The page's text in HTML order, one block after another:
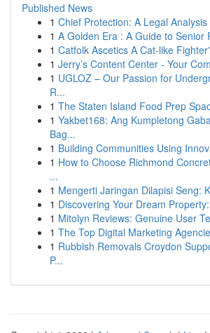
Published News
1 Chief Protection: A Legal Analysis
1 A Golden Era : A Guide to Senior
1 Catfolk Ascetics A Cat-like
1 Jerry’s Content Center - Your
1 UGLOZ – Our Passion for
R...
1 The Staten Island Food Prep
1 Yakbet168: Ang Kumpletong
Bag...
1 Building Communities Using
1 How to Choose Richmond
...
1 Mengerti Jaringan Dilapisi Seng:
1 Discovering Your Dream
1 Mitolyn Reviews: Genuine User
1 The Top Digital Marketing
1 Rubbish Removals Croydon
P...